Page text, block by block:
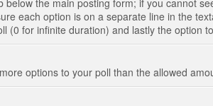
each option is on a separate line in the
(0 for infinite duration) and lastly the option
options to your poll than the allowed